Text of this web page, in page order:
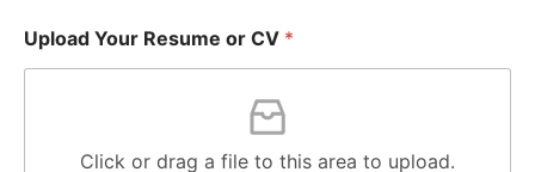
Upload Your Resume or CV *
Click or drag a file to this area to upload.